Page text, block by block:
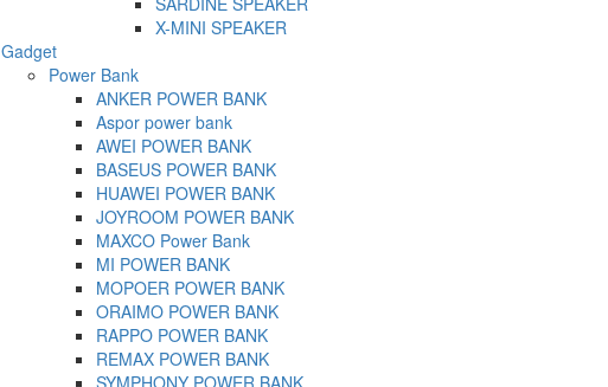
X-MINI SPEAKER
Gadget
Power Bank
ANKER POWER BANK
Aspor power bank
AWEI POWER BANK
BASEUS POWER BANK
HUAWEI POWER BANK
JOYROOM POWER BANK
MAXCO Power Bank
MI POWER BANK
MOPOER POWER BANK
ORAIMO POWER BANK
RAPPO POWER BANK
REMAX POWER BANK
SYMPHONY POWER BANK